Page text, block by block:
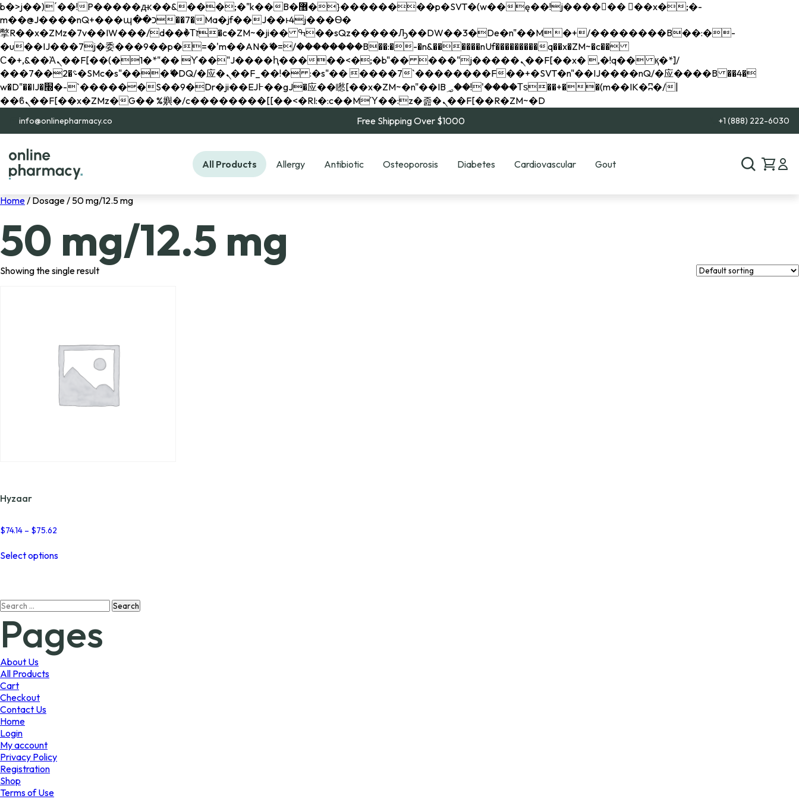
b�>j��)΄��!P�����ԫ��&���;�"k��B�޶�}��������p�SVT�(w��ę��!j������ ��x�;�-
m��@J����nQ+���պ��כ��7�Ma�jf��J��ͱ4j���Ѳ�
撆R��x�ZMz�7v��IW���/d��ٞ�Тז�c�ZM~�ji�� ߒ��sQz�����Ԡ��DW��3�De�n"��M�+/��������B��:�-
�u��IJ���7j�委���9��p�=�'m��AN�ޭ�=/��������B��:�-�n&������nUf���������q��x�ZM~�c��
Ϲ�+,&��Ὰܢ��F[��(�1�*"�� ϒ��"J����ԧ�����<�;�b"�� ���"j�����ܢ��F[��x� ,�!q�� қ�*]/
���؝�2��7�SMc�s"���ޭ�DQ/�应�ܢ��F_��!� :�s"�� ����7`��������F��+�SVT�n"��IJ����nQ/�应����B ��4�
w�D"��IJ�׭�-`������S��9�Dr�ji��EJ߅��gJ�应��矁[��x�ZM~�n"��IB؃��!'����Тѕ��+��(m��IK�ʭ�/|
��ϐܢ��F[��x�ZMz�G�� %嬩�/c��������[[��<�RI:�:c��MΎ��:z�졾�ܢ��F[��R�ZM~�D
info@onlinepharmacy.co Free Shipping Over $1000 +1 (888) 222-6030
All Products Allergy Antibiotic Osteoporosis Diabetes Cardiovascular Gout
Home/ Dosage / 50 mg/12.5 mg
50 mg/12.5 mg
Showing the single result
Hyzaar
$74.14 – $75.62
through
Select optionsproduct
may
be
chosen
Search
Pages
About Us
All Products
Cart
Checkout
Contact Us
Home
Login
My account
Privacy Policy
Registration
Shop
Terms of Use